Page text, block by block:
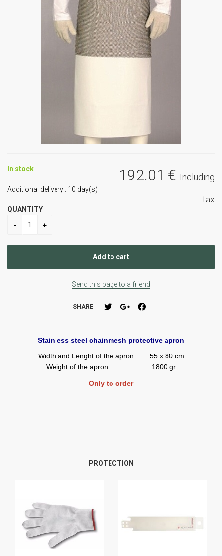
192.01 € Including
tax
In stock
Additional delivery : 10 day(s)
QUANTITY
Send this page to a friend
SHARE
Stainless steel chainmesh protective apron
Width and Lenght of the apron : 55 x 80 cm
Weight of the apron : 1800 gr
Only to order
PROTECTION